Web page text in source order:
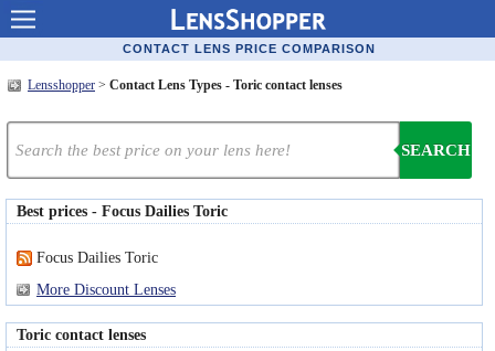
Contact lens offers
Contact Lens retailers
Popular lenses
Contact Lens types
CONTACT LENS PRICE COMPARISON
Lensshopper > Contact Lens Types - Toric contact lenses
SEARCH
Best prices - Focus Dailies Toric
Focus Dailies Toric
More Discount Lenses
Toric contact lenses